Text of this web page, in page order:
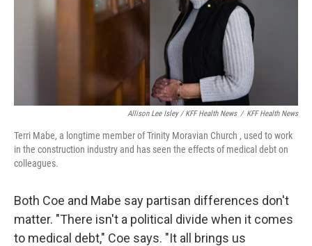
Allison Lee Isley / KFF Health News / KFF Health News
Terri Mabe, a longtime member of Trinity Moravian Church , used to work
in the construction industry and has seen the effects of medical debt on
colleagues.
Both Coe and Mabe say partisan differences don't
matter. "There isn't a political divide when it comes
to medical debt," Coe says. "It all brings us